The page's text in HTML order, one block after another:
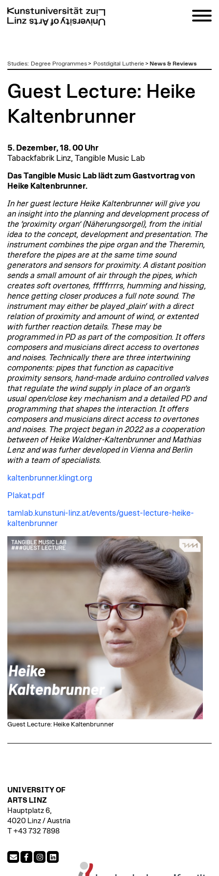
zumStudies: Degree Programmes> Postdigital Lutherie > News & Reviews
Guest Lecture: Heike
Kaltenbrunner
5. Dezember, 18. 00 Uhr
Tabackfabrik Linz, Tangible Music Lab
Das Tangible Music Lab lädt zum Gastvortrag von
Heike Kaltenbrunner.
In her guest lecture Heike Kaltenbrunner will give you
an insight into the planning and development process of
the ‘proximity organ’ (Näherungsorgel), from the initial
idea to the concept, development and presentation. The
instrument combines the pipe organ and the Theremin,
therefore the pipes are at the same time sound
generators and sensors for proximity. A distant position
sends a small amount of air through the pipes, which
creates soft overtones, fffffrrrrs, humming and hissing,
hence getting closer produces a full note sound. The
instrument may either be played ‚plain‘ with a direct
relation of proximity and amount of wind, or extented
with further reaction details. These may be
programmed in PD as part of the composition. It offers
composers and musicians direct access to overtones
and noises. Technically there are three intertwining
components: pipes that function as capacitive
proximity sensors, hand-made arduino controlled valves
that regulate the wind supply in place of an organ’s
usual open/close key mechanism and a detailed PD and
programming that shapes the interaction. It offers
composers and musicians direct access to overtones
and noises. The project began in 2022 as a cooperation
between of Heike Waldner-Kaltenbrunner and Mathias
Lenz and was furher developed in Vienna and Berlin
with a team of specialists.
kaltenbrunner.klingt.org
Plakat.pdf
tamlab.kunstuni-linz.at/events/guest-lecture-heike-
kaltenbrunner
Guest Lecture: Heike Kaltenbrunner
UNIVERSITY OF
ARTS LINZ
Hauptplatz 6,
4020 Linz / Austria
T +43 732 7898